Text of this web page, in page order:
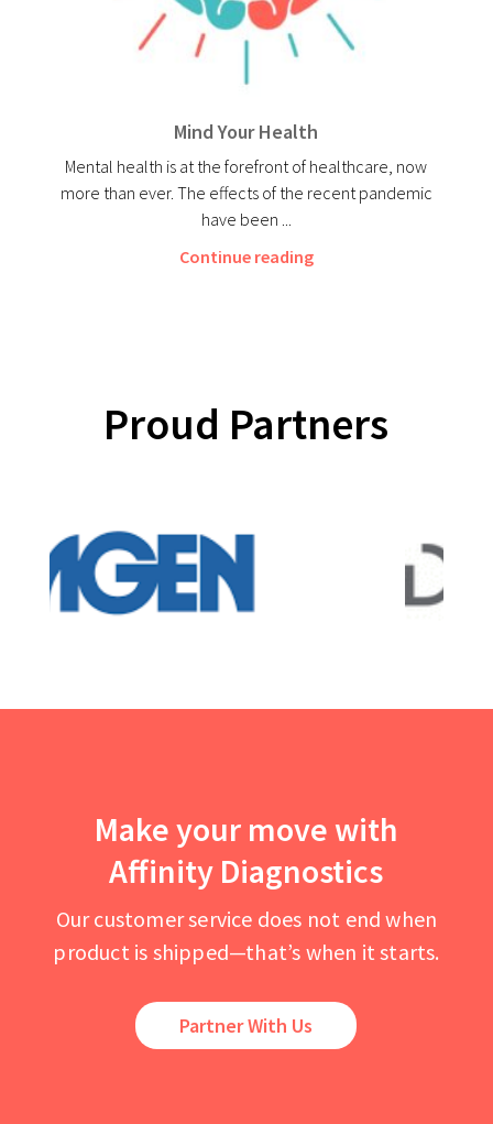
Mind Your Health
Mental health is at the forefront of healthcare, now
more than ever. The effects of the recent pandemic
have been ...
Continue reading
Proud Partners
Make your move with
Affinity Diagnostics
Our customer service does not end when
product is shipped—that’s when it starts.
Partner With Us